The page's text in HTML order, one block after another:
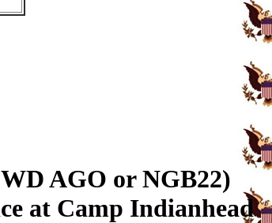
AGO or NGB22)
at Camp Indianhead